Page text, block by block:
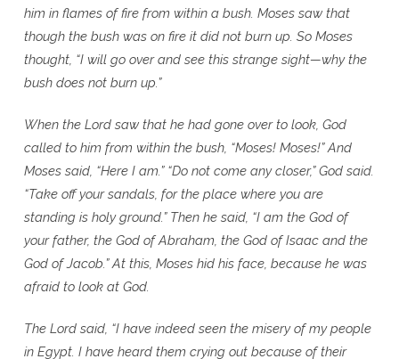
him in flames of fire from within a bush. Moses saw that
though the bush was on fire it did not burn up. So Moses
thought, “I will go over and see this strange sight—why the
bush does not burn up.”
When the Lord saw that he had gone over to look, God
called to him from within the bush, “Moses! Moses!” And
Moses said, “Here I am.” “Do not come any closer,” God said.
“Take off your sandals, for the place where you are
standing is holy ground.” Then he said, “I am the God of
your father, the God of Abraham, the God of Isaac and the
God of Jacob.” At this, Moses hid his face, because he was
afraid to look at God.
The Lord said, “I have indeed seen the misery of my people
in Egypt. I have heard them crying out because of their